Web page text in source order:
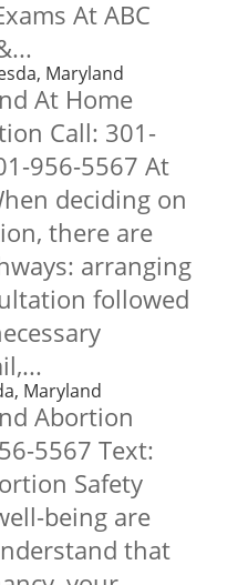
At ABC
Maryland
At Home
Call: 301-
956-5567 At
deciding on
there are
arranging
followed
Maryland
Abortion
5567 Text:
Safety
being are
that